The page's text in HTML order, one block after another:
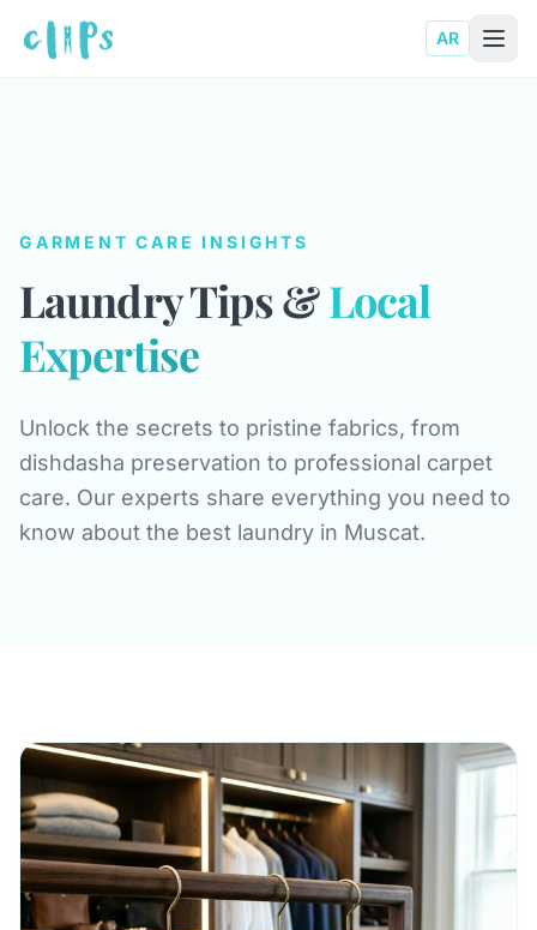
AR
GARMENT CARE INSIGHTS
Laundry Tips &Local
Expertise
Unlock the secrets to pristine fabrics, from
dishdasha preservation to professional carpet
care. Our experts share everything you need to
know about the best laundry in Muscat.